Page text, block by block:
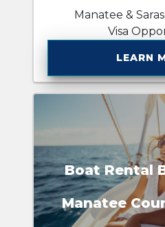
Manatee &
Visa
LEARN
Boat Rental
Manatee